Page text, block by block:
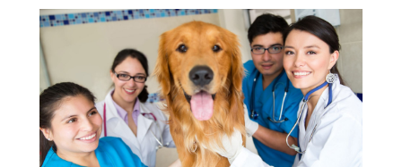
News & Blog
Practice Manager Foundations
Account